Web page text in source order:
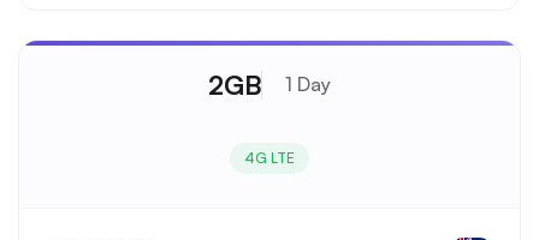
2GB 1 Day
4G LTE